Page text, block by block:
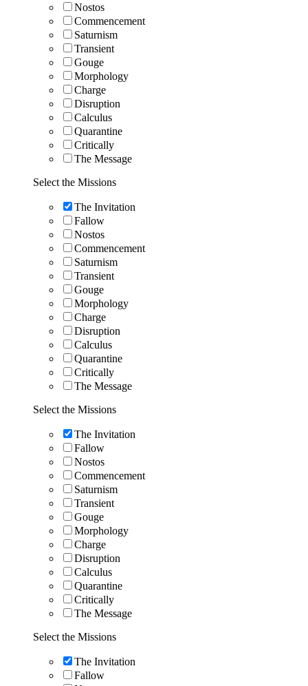
Nostos
Commencement
Saturnism
Transient
Gouge
Morphology
Charge
Disruption
Calculus
Quarantine
Critically
The Message
Select the Missions
The Invitation
Fallow
Nostos
Commencement
Saturnism
Transient
Gouge
Morphology
Charge
Disruption
Calculus
Quarantine
Critically
The Message
Select the Missions
The Invitation
Fallow
Nostos
Commencement
Saturnism
Transient
Gouge
Morphology
Charge
Disruption
Calculus
Quarantine
Critically
The Message
Select the Missions
The Invitation
Fallow